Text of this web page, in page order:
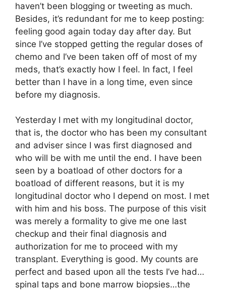
haven’t been blogging or tweeting as much.
Besides, it’s redundant for me to keep posting:
feeling good again today day after day. But
since I’ve stopped getting the regular doses of
chemo and I’ve been taken off of most of my
meds, that’s exactly how I feel. In fact, I feel
better than I have in a long time, even since
before my diagnosis.
Yesterday I met with my longitudinal doctor,
that is, the doctor who has been my consultant
and adviser since I was first diagnosed and
who will be with me until the end. I have been
seen by a boatload of other doctors for a
boatload of different reasons, but it is my
longitudinal doctor who I depend on most. I met
with him and his boss. The purpose of this visit
was merely a formality to give me one last
checkup and their final diagnosis and
authorization for me to proceed with my
transplant. Everything is good. My counts are
perfect and based upon all the tests I’ve had…
spinal taps and bone marrow biopsies…the